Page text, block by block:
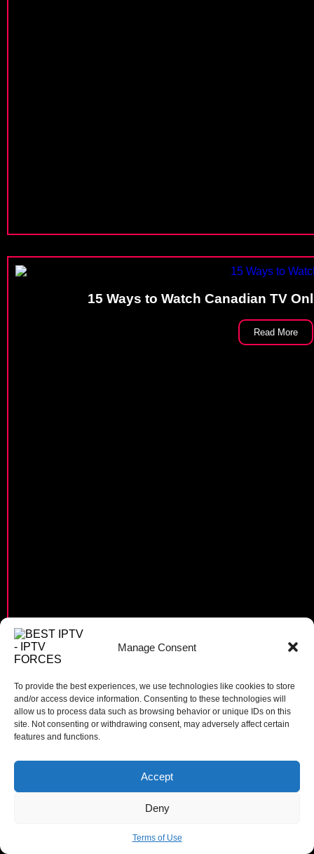
Manage Consent
To provide the best experiences, we use technologies like cookies to store
and/or access device information. Consenting to these technologies will
allow us to process data such as browsing behavior or unique IDs on this
site. Not consenting or withdrawing consent, may adversely affect certain
features and functions.
Accept
Deny
Terms of Use
15 Ways to Watch Canadian TV
Read More